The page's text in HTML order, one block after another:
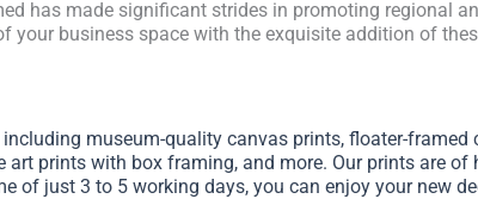
has made significant strides in promoting regional
business space with the exquisite addition of
museum-quality canvas prints, floater-
art prints with box framing, and more. Our prints are of
of just 3 to 5 working days, you can enjoy your new